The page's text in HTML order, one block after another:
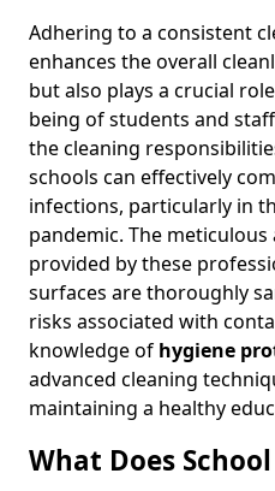
Adhering to a consistent
enhances the overall
but also plays a crucial
being of students and
the cleaning
schools can effectively
infections, particularly in
pandemic. The
provided by these
surfaces are thoroughly
risks associated with
knowledge of hygiene
advanced cleaning
maintaining a healthy
What Does